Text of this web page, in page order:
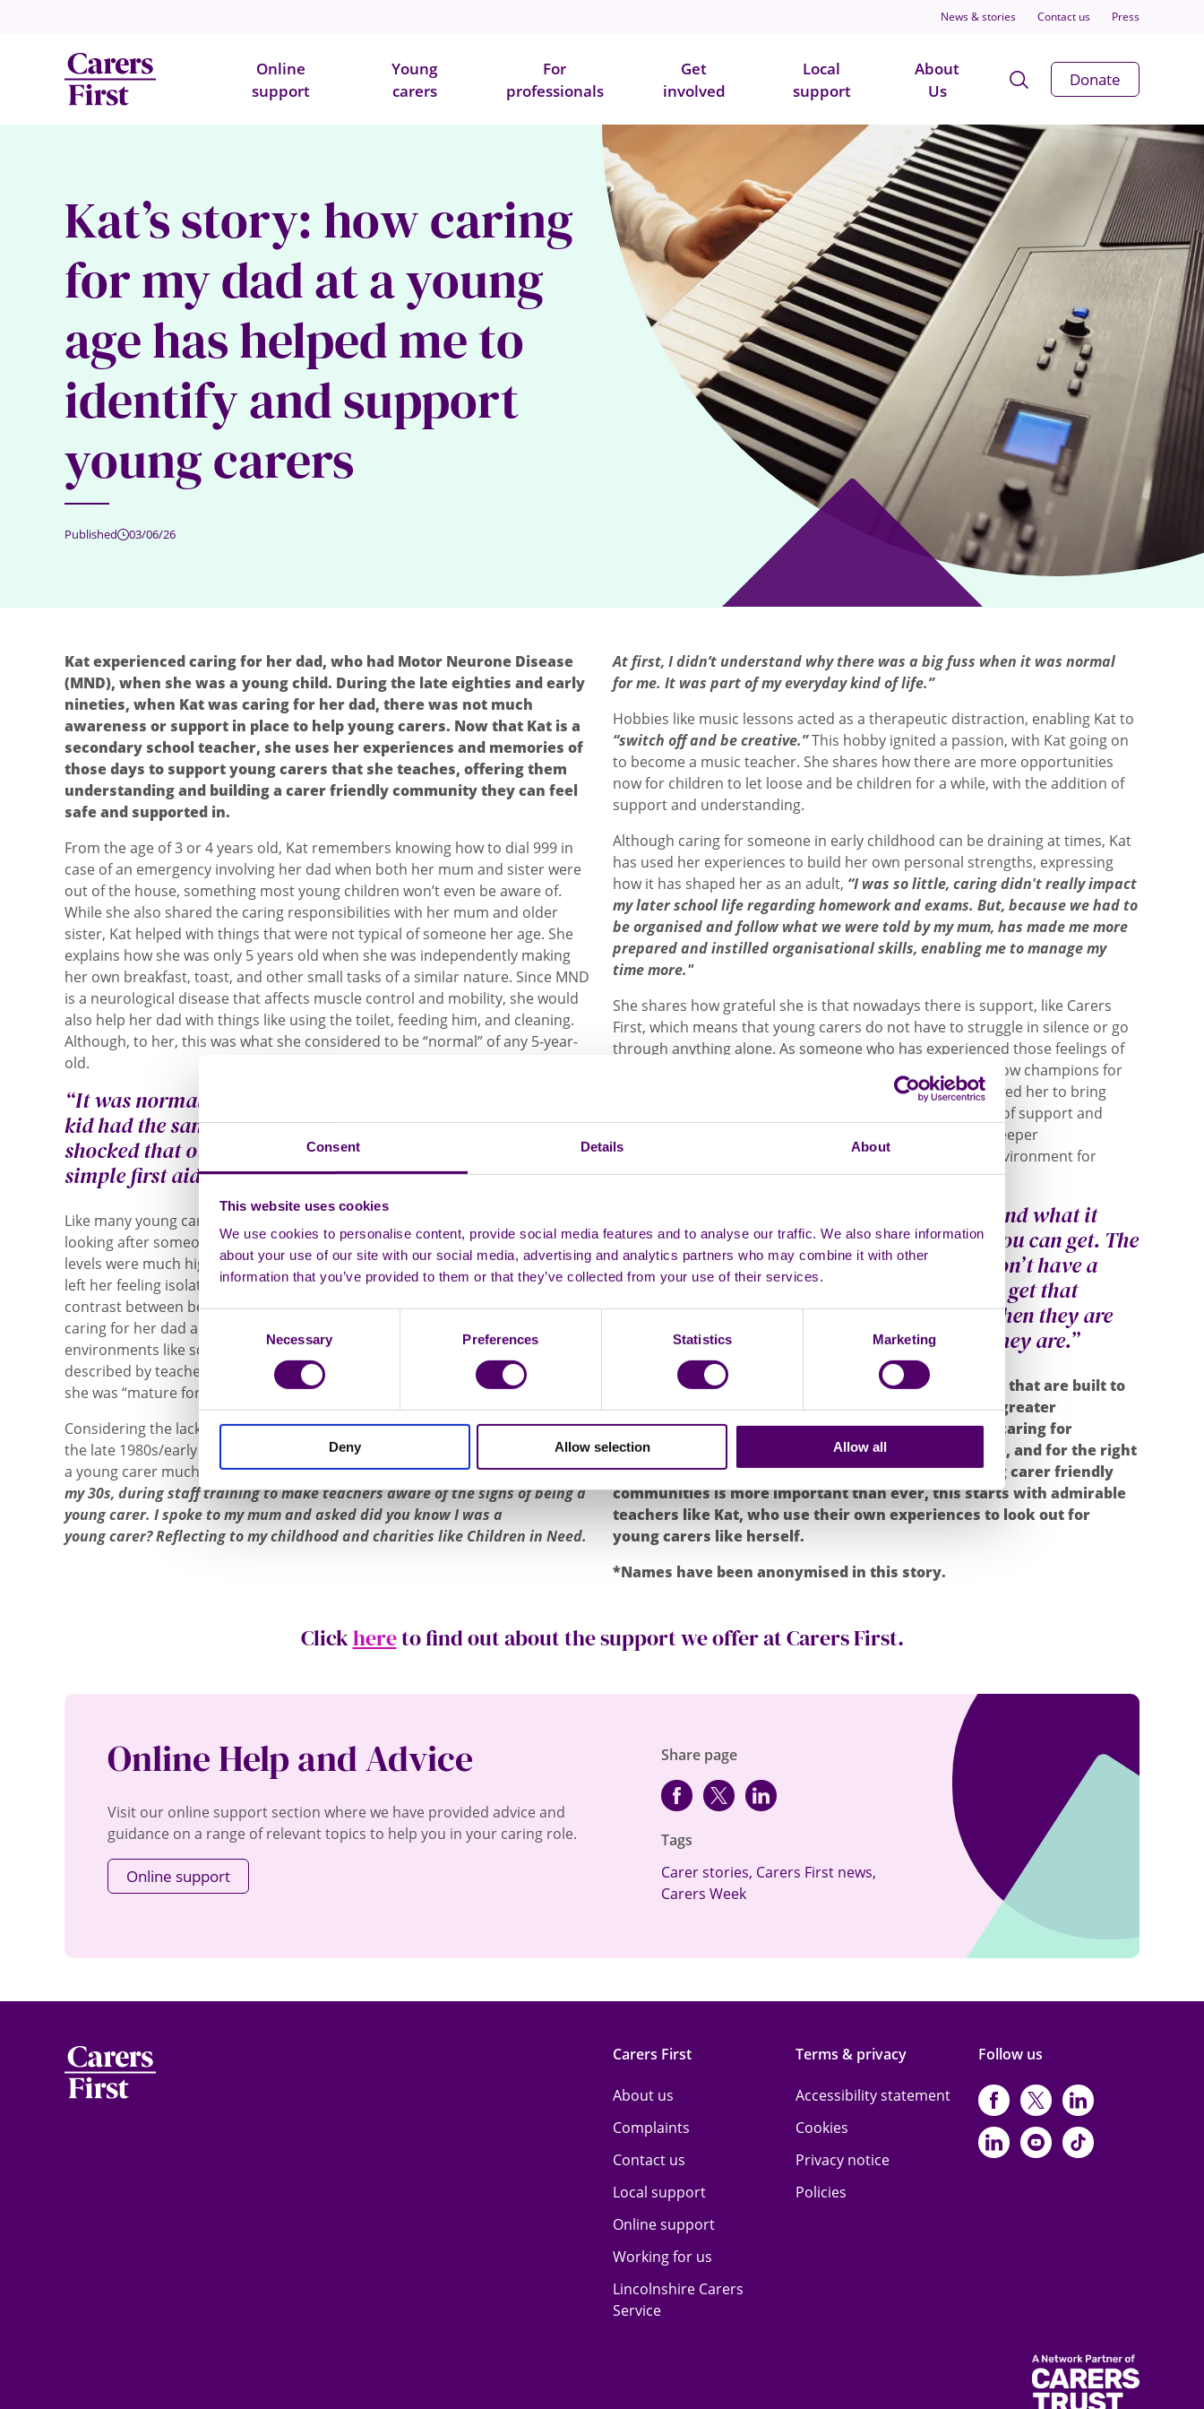
Consent Details About
This website uses cookies
We use cookies to personalise content, provide social media features and to analyse our traffic. We also share information
about your use of our site with our social media, advertising and analytics partners who may combine it with other
information that you’ve provided to them or that they’ve collected from your use of their services.
Necessary Preferences Statistics Marketing
Deny Allow selection Allow all
News & stories Contact us Press
Online
support
Young
carers
For
professionals
Get
involved
Local
support
About
Us
Open
Search
Donate
Kat’s story: how caring
for my dad at a young
age has helped me to
identify and support
young carers
Published 03/06/26
Kat experienced caring for her dad, who had Motor Neurone Disease
(MND), when she was a young child. During the late eighties and early
nineties, when Kat was caring for her dad, there was not much
awareness or support in place to help young carers. Now that Kat is a
secondary school teacher, she uses her experiences and memories of
those days to support young carers that she teaches, offering them
understanding and building a carer friendly community they can feel
safe and supported in.
From the age of 3 or 4 years old, Kat remembers knowing how to dial 999 in
case of an emergency involving her dad when both her mum and sister were
out of the house, something most young children won’t even be aware of.
While she also shared the caring responsibilities with her mum and older
sister, Kat helped with things that were not typical of someone her age. She
explains how she was only 5 years old when she was independently making
her own breakfast, toast, and other small tasks of a similar nature. Since MND
is a neurological disease that affects muscle control and mobility, she would
also help her dad with things like using the toilet, feeding him, and cleaning.
Although, to her, this was what she considered to be “normal” of any 5-year-
old.
“It was normal for me at that age. I assumed every other
kid had the same kind of home life. I remember being
shocked that other kids didn’t know what I thought was
simple first aid.”
Like many young carers who take on the overwhelming responsibility of
looking after someone, Kat often felt different to her peers. Her maturity
levels were much higher than her classmates and friends, which sometimes
left her feeling isolated as she found it difficult to relate to her peers. The
contrast between being treated as an older child or an adult at home due to
caring for her dad and being “too young” to do anything for herself in other
environments like school, was confusing for Kat at an early age. She was even
described by teachers as an “old head on young shoulders,” being told that
she was “mature for her age.”
Considering the lack of awareness and conversation around young carers in
the late 1980s/early 1990s, it is no surprise that Kat only learned that she was
a young carer much later on in life,“I didn’t realise I was a young carer until
my 30s, during staff training to make teachers aware of the signs of being a
young carer. I spoke to my mum and asked did you know I was a
young carer? Reflecting to my childhood and charities like Children in Need.
At first, I didn’t understand why there was a big fuss when it was normal
for me. It was part of my everyday kind of life.”
Hobbies like music lessons acted as a therapeutic distraction, enabling Kat to
“switch off and be creative.”This hobby ignited a passion, with Kat going on
to become a music teacher. She shares how there are more opportunities
now for children to let loose and be children for a while, with the addition of
support and understanding.
Although caring for someone in early childhood can be draining at times, Kat
has used her experiences to build her own personal strengths, expressing
how it has shaped her as an adult, “I was so little, caring didn't really impact
my later school life regarding homework and exams. But, because we had to
be organised and follow what we were told by my mum, has made me more
prepared and instilled organisational skills, enabling me to manage my
time more."
She shares how grateful she is that nowadays there is support, like Carers
First, which means that young carers do not have to struggle in silence or go
through anything alone. As someone who has experienced those feelings of
confusion and otherness while being a young carer, Kat now champions for
support for young people caring for someone. It has allowed her to bring
awareness to students who may be young carers in need of support and
opens conversations amongst teachers to encourage a deeper
understanding of what it means to create a supportive environment for
young carers.
“As a teacher, I don’t think people understand what it
means to be a young carer and how tired you can get. The
lack of concentration impacts you. They don’t have a
chance to breathe. Some staff don’t always get that
young carers need a moment sometimes when they are
tired as they do not show how exhausted they are.”
Kat’s story only amplifies the need for environments that are built to
support young carers, in institutions like schools. A greater
understanding and empathy for what young people caring for
someone go through is what is necessary for change, and for the right
support to be put in place. This Carers Week, building carer friendly
communities is more important than ever, this starts with admirable
teachers like Kat, who use their own experiences to look out for
young carers like herself.
*Names have been anonymised in this story.
Clickhereto find out about the support we offer at Carers First.
Online Help and Advice
Visit our online support section where we have provided advice and
guidance on a range of relevant topics to help you in your caring role.
Online support
Share page
Facebook
Twitterlinkedin
Tags
Carer stories, Carers First news,
Carers Week
Carers First
About us
Complaints
Contact us
Local support
Online support
Working for us
Lincolnshire Carers
Service
Terms & privacy
Accessibility statement
Cookies
Privacy notice
Policies
Follow us
https://https://https://
https://https://https://